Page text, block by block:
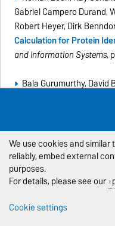
Gabriel Campero Durand,
Robert Heyer, Dirk
Calculation for Protein
and Information Systems,
Bala Gurumurthy, David
Lars-Christian Schulz,
Eight-Dimensional
Algorithms on Modern
International Conference
volume 11, 1550-1562,
We use cookies and
reliably, embed external
purposes.
For details, please see our
Cookie settings